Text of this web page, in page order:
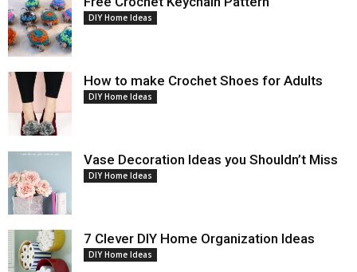
DIY Home Ideas
How to make Crochet Shoes for Adults
DIY Home Ideas
Vase Decoration Ideas you Shouldn’t Miss
DIY Home Ideas
7 Clever DIY Home Organization Ideas
DIY Home Ideas